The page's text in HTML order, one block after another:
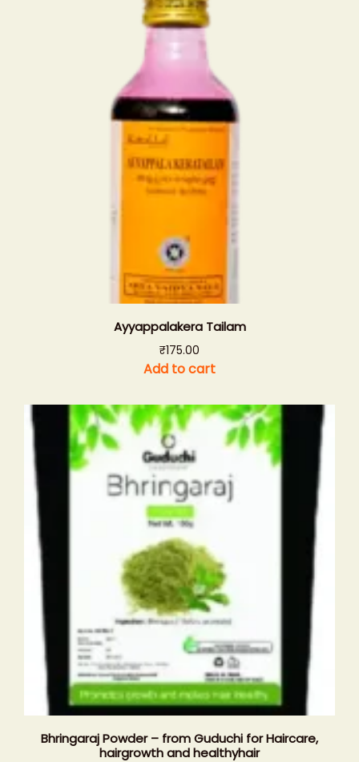
Ayyappalakera Tailam
₹175.00
Add to cart
Bhringaraj Powder – from Guduchi for Haircare,
hairgrowth and healthyhair